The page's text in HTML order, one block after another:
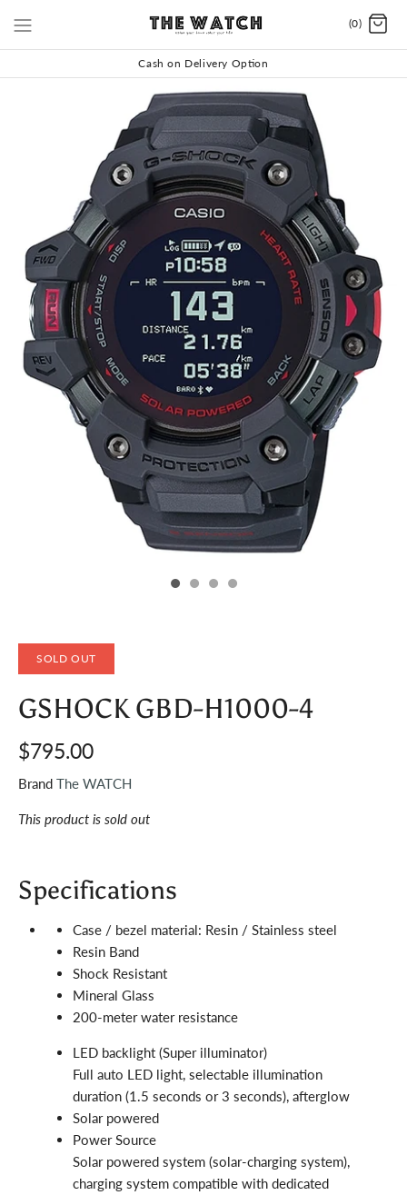
(0)
Cash on Delivery Option
SOLD OUT
GSHOCK GBD-H1000-4
$795.00
Brand The WATCH
This product is sold out
Specifications
Case / bezel material: Resin / Stainless steel
Resin Band
Shock Resistant
Mineral Glass
200-meter water resistance
LED backlight (Super illuminator)
Full auto LED light, selectable illumination
duration (1.5 seconds or 3 seconds), afterglow
Solar powered
Power Source
Solar powered system (solar-charging system),
charging system compatible with dedicated